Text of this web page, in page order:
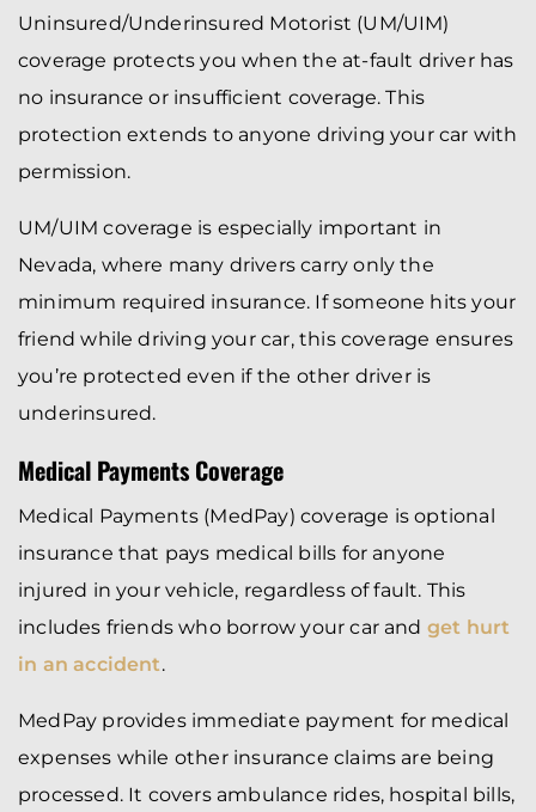
Uninsured/Underinsured Motorist (UM/UIM)
coverage protects you when the at-fault driver has
no insurance or insufficient coverage. This
protection extends to anyone driving your car with
permission.
UM/UIM coverage is especially important in
Nevada, where many drivers carry only the
minimum required insurance. If someone hits your
friend while driving your car, this coverage ensures
you’re protected even if the other driver is
underinsured.
Medical Payments Coverage
Medical Payments (MedPay) coverage is optional
insurance that pays medical bills for anyone
injured in your vehicle, regardless of fault. This
includes friends who borrow your car and get hurt
in an accident.
MedPay provides immediate payment for medical
expenses while other insurance claims are being
processed. It covers ambulance rides, hospital bills,